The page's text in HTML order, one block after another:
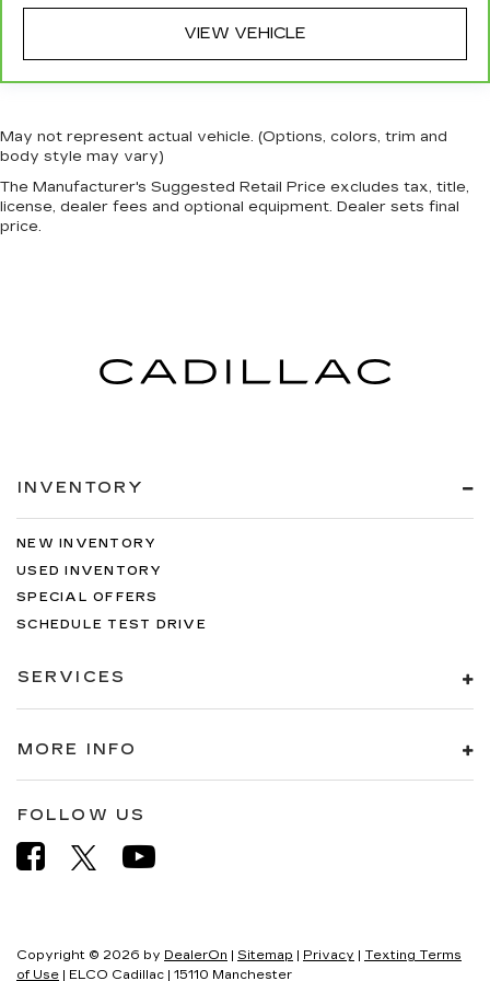
Rear bench seat - room for more. It’s a more
comfortable ride for everyone with rear bench
seat. It provides a common seating surface for
the rear passengers, so they aren't stuck in
This feature provides increased comfort for
rear seat passengers.
Additional heater - a warm welcome. With an
Manual air conditioning - beat the heat. Take the
edge off sweltering weather with manual
temperature outside. Keep it cool with manual
VIEW VEHICLE
May not represent actual vehicle. (Options, colors, trim and
body style may vary)
The Manufacturer's Suggested Retail Price excludes tax, title,
license, dealer fees and optional equipment. Dealer sets final
price.
INVENTORY
NEW INVENTORY
USED INVENTORY
SPECIAL OFFERS
SCHEDULE TEST DRIVE
SERVICES
MORE INFO
FOLLOW US
Copyright © 2026 by DealerOn Sitemap Privacy
Texting Terms
of Use | ELCO Cadillac 15110 Manchester